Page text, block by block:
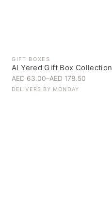
GIFT BOXES
Al Yered Gift Box Collection
AED 63.00–AED 178.50
DELIVERS BY MONDAY